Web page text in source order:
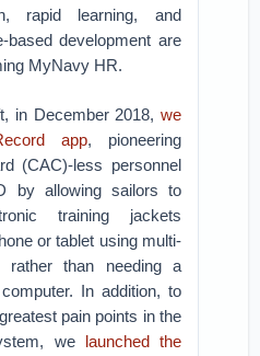
rapid learning, and
based development are
MyNavy HR.
in December 2018, we
app, pioneering
(CAC)-less personnel
by allowing sailors to
training jackets
or tablet using multi-
rather than needing a
In addition, to
pain points in the
we launched the